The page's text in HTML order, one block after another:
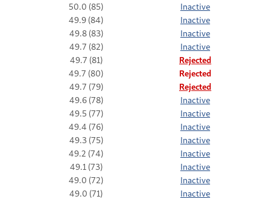
50.0 (85)
Inactive
49.9 (84)
Inactive
49.8 (83)
Inactive
49.7 (82)
Inactive
49.7 (81)
Rejected
49.7 (80)
Rejected
49.7 (79)
Rejected
49.6 (78)
Inactive
49.5 (77)
Inactive
49.4 (76)
Inactive
49.3 (75)
Inactive
49.2 (74)
Inactive
49.1 (73)
Inactive
49.0 (72)
Inactive
49.0 (71)
Inactive